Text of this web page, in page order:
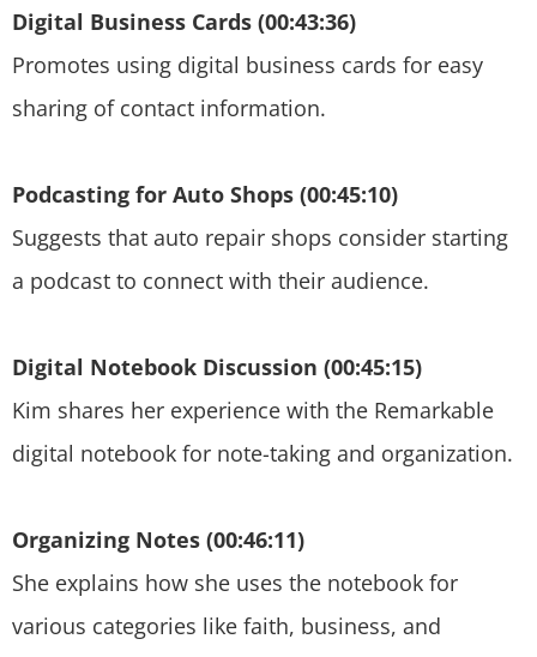
Digital Business Cards (00:43:36)
Promotes using digital business cards for easy
sharing of contact information.
Podcasting for Auto Shops (00:45:10)
Suggests that auto repair shops consider starting
a podcast to connect with their audience.
Digital Notebook Discussion (00:45:15)
Kim shares her experience with the Remarkable
digital notebook for note-taking and organization.
Organizing Notes (00:46:11)
She explains how she uses the notebook for
various categories like faith, business, and